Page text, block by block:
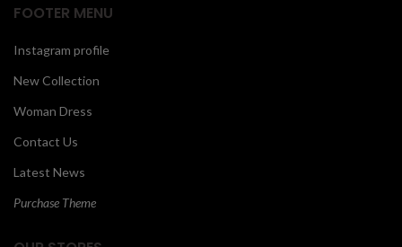
FOOTER MENU
Instagram profile
New Collection
Woman Dress
Contact Us
Latest News
Purchase Theme